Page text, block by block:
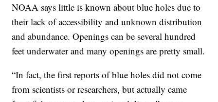
NOAA says little is known about blue holes due to
their lack of accessibility and unknown distribution
and abundance. Openings can be several hundred
feet underwater and many openings are pretty small.
“In fact, the first reports of blue holes did not come
from scientists or researchers, but actually came